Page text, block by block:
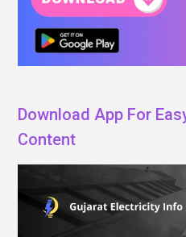
Download App For
Content